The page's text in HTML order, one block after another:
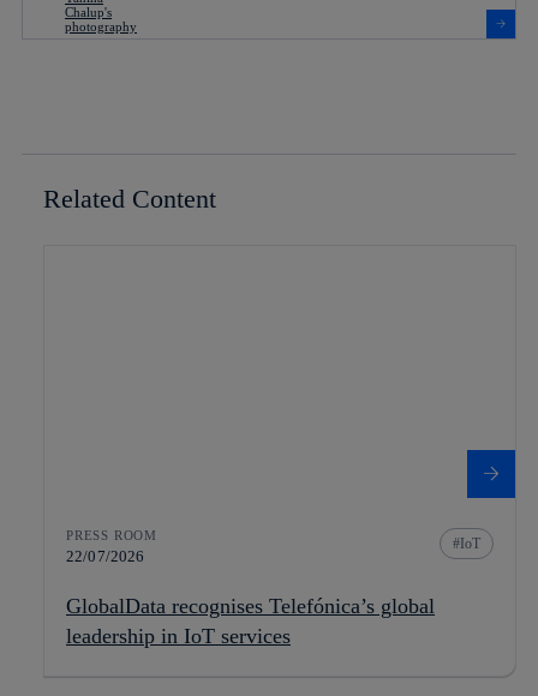
Related Content
PRESS ROOM
22/07/2026
IoT
GlobalData recognises Telefónica’s global
leadership in IoT services